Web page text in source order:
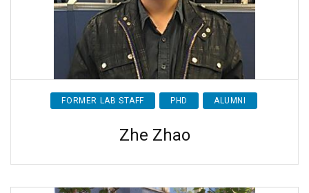
FORMER LAB STAFF PHD ALUMNI
Zhe Zhao